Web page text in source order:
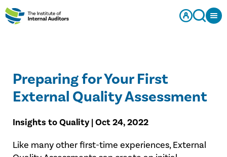
Preparing for Your First
External Quality Assessment
Insights to Quality | Oct 24, 2022
Like many other first-time experiences, External